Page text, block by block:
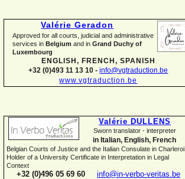
Valérie Geradon
Approved for all courts, judicial and administrative
services in Belgium and in Grand Duchy of
Luxembourg
ENGLISH, FRENCH, SPANISH
+32 (0)493 11 13 10 - info@vgtraduction.be
www.vgtraduction.be
Valérie DULLENS
Sworn translator - interpreter
in Italian, English, French
Belgian Courts of Justice and the Italian Consulate in Charleroi
Holder of a University Certificate in Interpretation in Legal
Context
+32 (0)496 05 69 60 info@in-verbo-veritas.be